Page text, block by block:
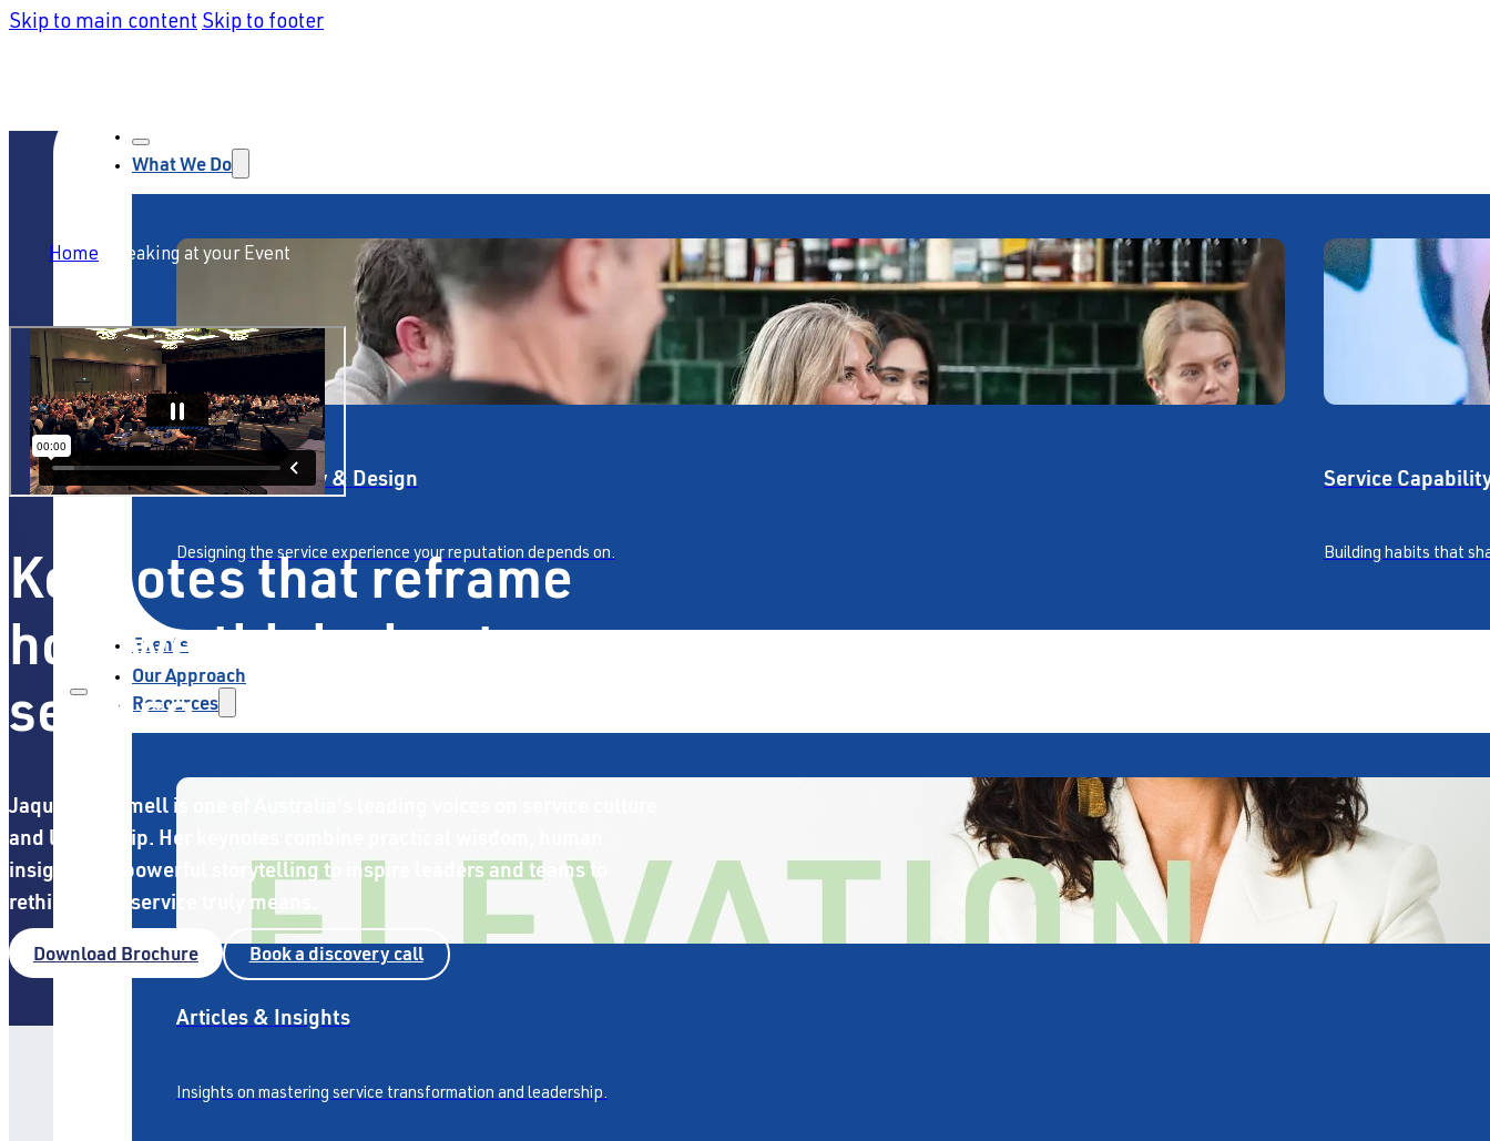
Skip to main content Skip to footer
What We Do
Service Strategy & Design
Designing the service experience your reputation depends on.
Service
Building habits that
Events
Our Approach
Resources
Articles & Insights
Insights on mastering service transformation and leadership.
Home Speaking at your Event
Keynotes that reframe
how we think about
service
Jaquie Scammell is one of Australia's leading voices on service culture
and leadership. Her keynotes combine practical wisdom, human
insight, and powerful storytelling to inspire leaders and teams to
rethink what service truly means.
Download Brochure Book a discovery call